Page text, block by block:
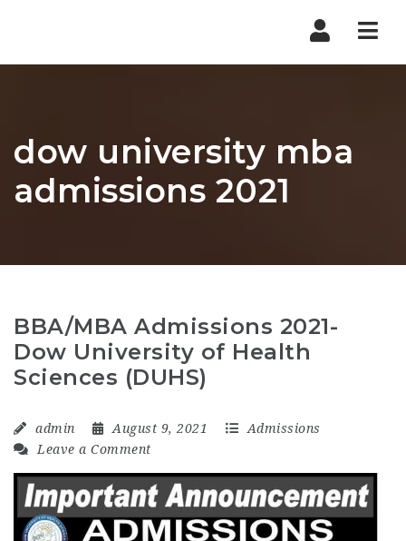
dow university mba
admissions 2021
BBA/MBA Admissions 2021-
Dow University of Health
Sciences (DUHS)
admin August 9, 2021
Admissions
Leave a Comment